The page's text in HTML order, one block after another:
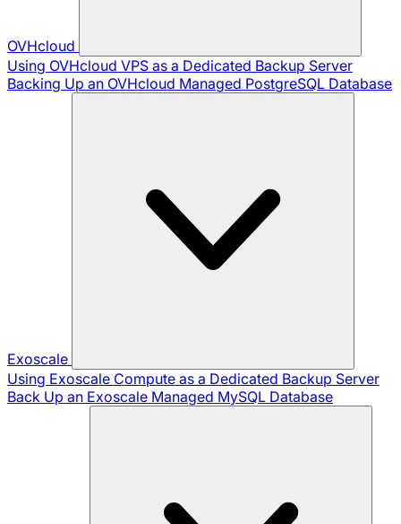
OVHcloud
Using OVHcloud VPS as a Dedicated Backup Server
Backing Up an OVHcloud Managed PostgreSQL Database
Exoscale
Using Exoscale Compute as a Dedicated Backup Server
Back Up an Exoscale Managed MySQL Database